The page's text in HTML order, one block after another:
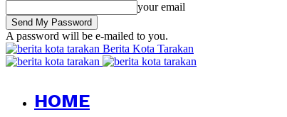
your email
A password will be e-mailed to you.
Berita Kota Tarakan
HOME